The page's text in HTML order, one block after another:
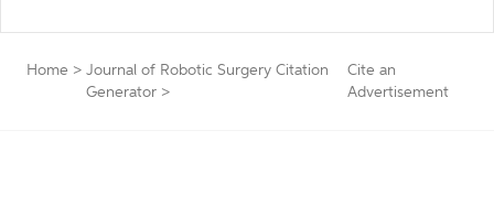
Home > Journal of Robotic Surgery Citation
Generator >
Cite an
Advertisement